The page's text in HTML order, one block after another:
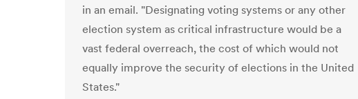
in an email. "Designating voting systems or any other
election system as critical infrastructure would be a
vast federal overreach, the cost of which would not
equally improve the security of elections in the United
States."